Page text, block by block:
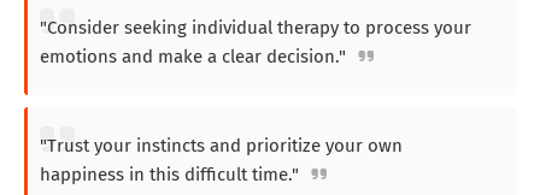
"Consider seeking individual therapy to process your
emotions and make a clear decision."
"Trust your instincts and prioritize your own
happiness in this difficult time."